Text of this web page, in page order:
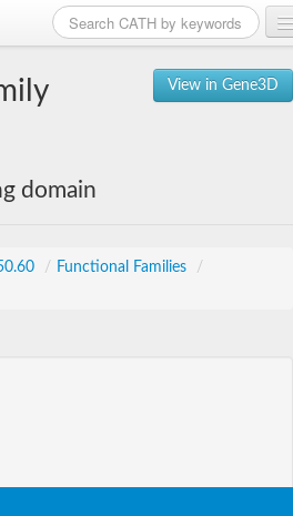
View in Gene3D
domain
/ Functional Families
/